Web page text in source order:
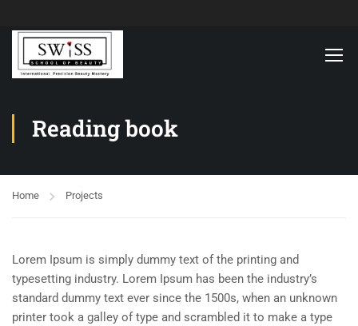
Reading book
Home Projects
Lorem Ipsum is simply dummy text of the printing and
typesetting industry. Lorem Ipsum has been the industry’s
standard dummy text ever since the 1500s, when an unknown
printer took a galley of type and scrambled it to make a type